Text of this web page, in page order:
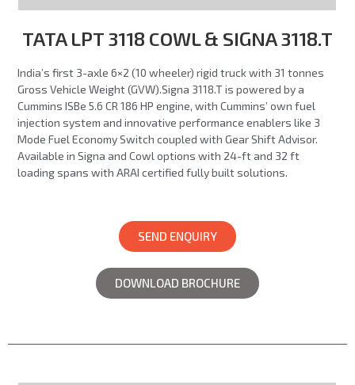
TATA LPT 3118 COWL & SIGNA 3118.T
India’s first 3-axle 6×2 (10 wheeler) rigid truck with 31 tonnes
Gross Vehicle Weight (GVW).Signa 3118.T is powered by a
Cummins ISBe 5.6 CR 186 HP engine, with Cummins’ own fuel
injection system and innovative performance enablers like 3
Mode Fuel Economy Switch coupled with Gear Shift Advisor.
Available in Signa and Cowl options with 24-ft and 32 ft
loading spans with ARAI certified fully built solutions.
SEND ENQUIRY
DOWNLOAD BROCHURE